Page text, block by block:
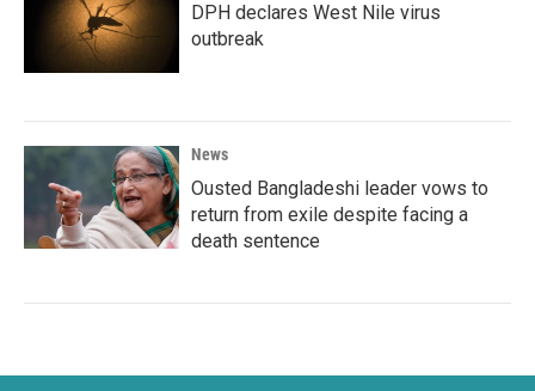
DPH declares West Nile virus
outbreak
News
Ousted Bangladeshi leader vows to
return from exile despite facing a
death sentence